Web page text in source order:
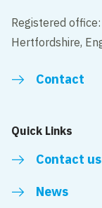
Registered
Hertfordshire,
Contact
Quick Links
Contact us
News